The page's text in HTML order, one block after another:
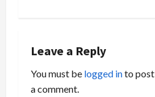
g
a
Leave a Reply
You must be logged into post
a comment.